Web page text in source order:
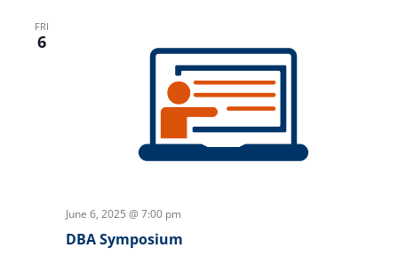
FRI
6
June 6, 2025 @ 7:00 pm
DBA Symposium